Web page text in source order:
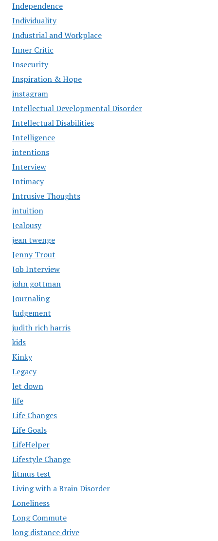
Independence
Individuality
Industrial and Workplace
Inner Critic
Insecurity
Inspiration & Hope
instagram
Intellectual Developmental Disorder
Intellectual Disabilities
Intelligence
intentions
Interview
Intimacy
Intrusive Thoughts
intuition
Jealousy
jean twenge
Jenny Trout
Job Interview
john gottman
Journaling
Judgement
judith rich harris
kids
Kinky
Legacy
let down
life
Life Changes
Life Goals
LifeHelper
Lifestyle Change
litmus test
Living with a Brain Disorder
Loneliness
Long Commute
long distance drive